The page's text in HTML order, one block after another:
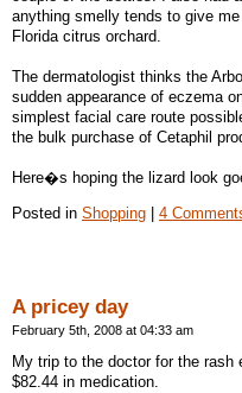
anything smelly tends to give
Florida citrus orchard.
The dermatologist thinks the
sudden appearance of eczema
simplest facial care route
the bulk purchase of Cetaphil
Here�s hoping the lizard look
Posted in Shopping 4
A pricey day
February 5th, 2008 at 04:33 am
My trip to the doctor for the rash
$82.44 in medication.